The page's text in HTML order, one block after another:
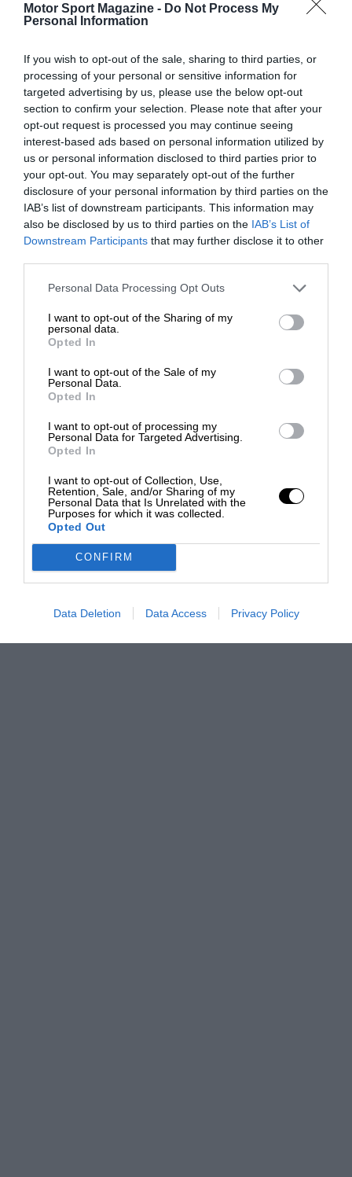
Motor Sport Magazine - Do Not Process My
Personal Information
If you wish to opt-out of the sale, sharing to third parties, or
processing of your personal or sensitive information for
targeted advertising by us, please use the below opt-out
section to confirm your selection. Please note that after your
opt-out request is processed you may continue seeing
interest-based ads based on personal information utilized by
us or personal information disclosed to third parties prior to
your opt-out. You may separately opt-out of the further
disclosure of your personal information by third parties on the
IAB’s list of downstream participants. This information may
also be disclosed by us to third parties on the IAB’s List of
Downstream Participants that may further disclose it to other
Personal Data Processing Opt Outs
I want to opt-out of the Sharing of my
personal data.
Opted In
I want to opt-out of the Sale of my
Personal Data.
Opted In
I want to opt-out of processing my
Personal Data for Targeted Advertising.
Opted In
I want to opt-out of Collection, Use,
Retention, Sale, and/or Sharing of my
Personal Data that Is Unrelated with the
Purposes for which it was collected.
Opted Out
CONFIRM
Data Deletion Data Access Privacy Policy